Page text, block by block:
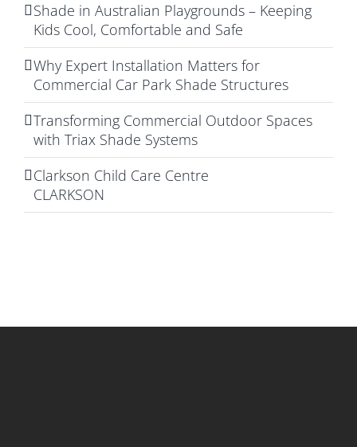
Shade in Australian Playgrounds – Keeping
Kids Cool, Comfortable and Safe
Why Expert Installation Matters for
Commercial Car Park Shade Structures
Transforming Commercial Outdoor Spaces
with Triax Shade Systems
Clarkson Child Care Centre
CLARKSON